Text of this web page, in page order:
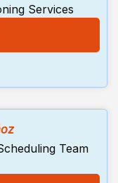
Services
Team